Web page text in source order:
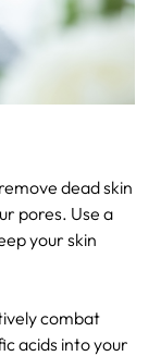
dead skin
pores. Use a
your skin
combat
acids into your